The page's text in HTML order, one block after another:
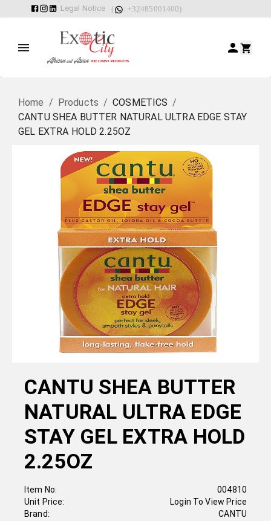
Legal Notice ( : +32485001400)
Home / Products / COSMETICS /
CANTU SHEA BUTTER NATURAL ULTRA EDGE STAY
GEL EXTRA HOLD 2.25OZ
CANTU SHEA BUTTER
NATURAL ULTRA EDGE
STAY GEL EXTRA HOLD
2.25OZ
Item No:
Unit Price:
Brand:
004810
Login To View Price
CANTU